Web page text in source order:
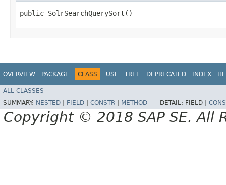
public SolrSearchQuerySort()
OVERVIEW PACKAGE CLASS USE TREE DEPRECATED INDEX
ALL CLASSES
SUMMARY: NESTED FIELD CONSTR METHOD DETAIL: FIELD |
Copyright © 2018 SAP SE. All